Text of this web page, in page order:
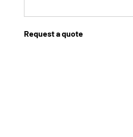
Request a quote